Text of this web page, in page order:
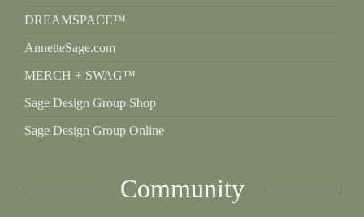
DREAMSPACE™
AnnetteSage.com
MERCH + SWAG™
Sage Design Group Shop
Sage Design Group Online
Community